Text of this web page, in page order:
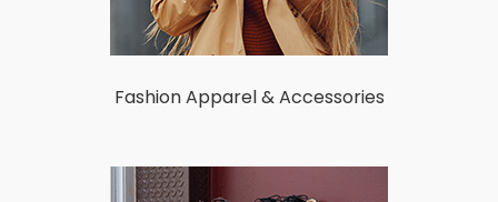
Fashion Apparel & Accessories